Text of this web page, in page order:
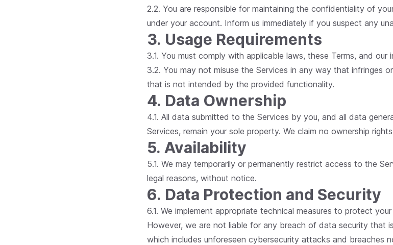
2.2. You are responsible for maintaining the confidentiality of
under your account. Inform us immediately if you suspect any
3. Usage Requirements
3.1. You must comply with applicable laws, these Terms, and our
3.2. You may not misuse the Services in any way that infringes
that is not intended by the provided functionality.
4. Data Ownership
4.1. All data submitted to the Services by you, and all data
Services, remain your sole property. We claim no ownership
5. Availability
5.1. We may temporarily or permanently restrict access to the
legal reasons, without notice.
6. Data Protection and Security
6.1. We implement appropriate technical measures to protect
However, we are not liable for any breach of data security that
which includes unforeseen cybersecurity attacks and breaches